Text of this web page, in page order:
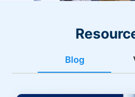
Blog